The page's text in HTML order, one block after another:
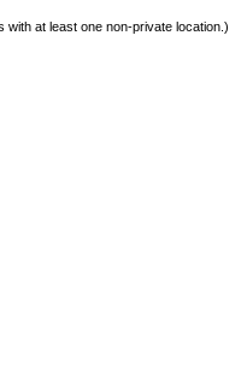
at least one non-private location.)